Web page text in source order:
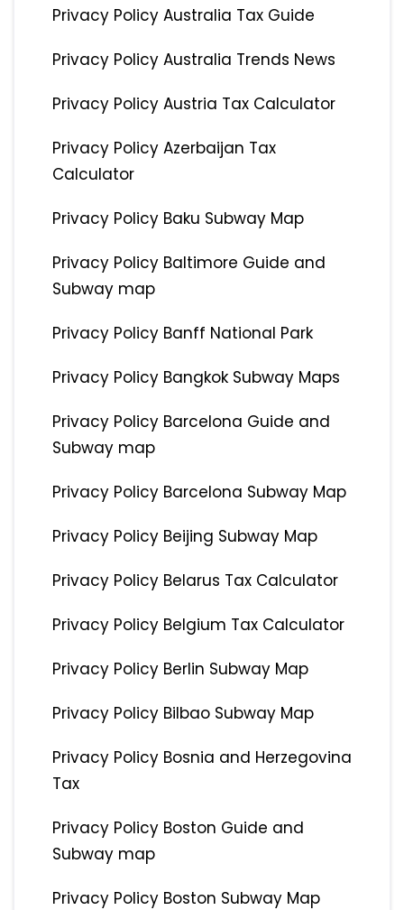
Privacy Policy Australia Tax Guide
Privacy Policy Australia Trends News
Privacy Policy Austria Tax Calculator
Privacy Policy Azerbaijan Tax
Calculator
Privacy Policy Baku Subway Map
Privacy Policy Baltimore Guide and
Subway map
Privacy Policy Banff National Park
Privacy Policy Bangkok Subway Maps
Privacy Policy Barcelona Guide and
Subway map
Privacy Policy Barcelona Subway Map
Privacy Policy Beijing Subway Map
Privacy Policy Belarus Tax Calculator
Privacy Policy Belgium Tax Calculator
Privacy Policy Berlin Subway Map
Privacy Policy Bilbao Subway Map
Privacy Policy Bosnia and Herzegovina
Tax
Privacy Policy Boston Guide and
Subway map
Privacy Policy Boston Subway Map